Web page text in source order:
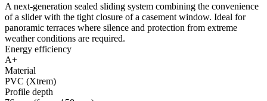
A next-generation sealed sliding system combining the convenience
of a slider with the tight closure of a casement window. Ideal for
panoramic terraces where silence and protection from extreme
weather conditions are required.
Energy efficiency
A+
Material
PVC (Xtrem)
Profile depth